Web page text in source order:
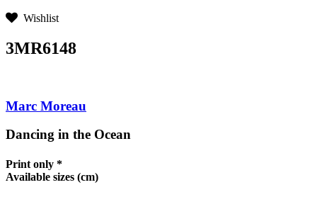
Wishlist
3MR6148
Marc Moreau
Dancing in the Ocean
Print only *
Available sizes (cm)